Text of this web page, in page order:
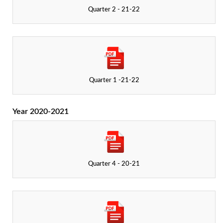
Quarter 1 -21-22
Quarter 2 - 21-22
Year 2020-2021
Quarter 4 - 20-21